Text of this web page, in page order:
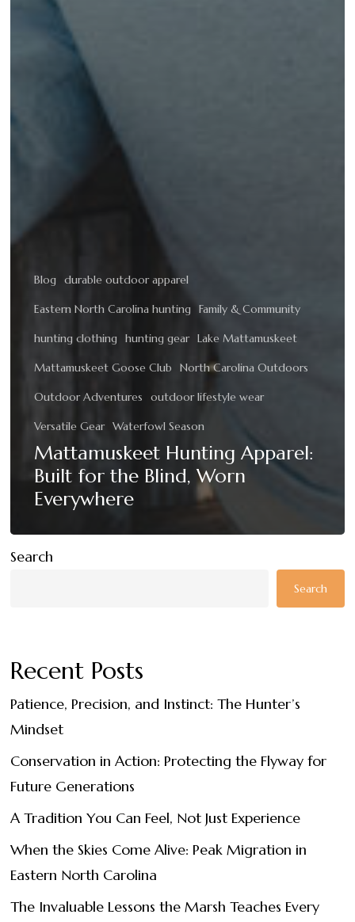
Blog durable outdoor apparel
Eastern North Carolina hunting Family & Community
hunting clothing hunting gear Lake Mattamuskeet
Mattamuskeet Goose Club North Carolina Outdoors
Outdoor Adventures outdoor lifestyle wear
Versatile Gear Waterfowl Season
Mattamuskeet Hunting Apparel:
Built for the Blind, Worn
Everywhere
Search
Search
Recent Posts
Patience, Precision, and Instinct: The Hunter’s
Mindset
Conservation in Action: Protecting the Flyway for
Future Generations
A Tradition You Can Feel, Not Just Experience
When the Skies Come Alive: Peak Migration in
Eastern North Carolina
The Invaluable Lessons the Marsh Teaches Every